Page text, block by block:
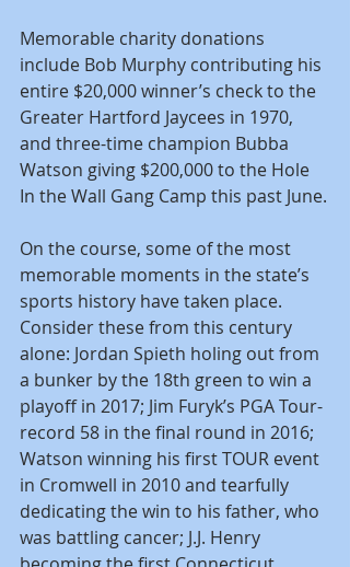
Memorable charity donations
include Bob Murphy contributing his
entire $20,000 winner’s check to the
Greater Hartford Jaycees in 1970,
and three-time champion Bubba
Watson giving $200,000 to the Hole
In the Wall Gang Camp this past June.
On the course, some of the most
memorable moments in the state’s
sports history have taken place.
Consider these from this century
alone: Jordan Spieth holing out from
a bunker by the 18th green to win a
playoff in 2017; Jim Furyk’s PGA Tour-
record 58 in the final round in 2016;
Watson winning his first TOUR event
in Cromwell in 2010 and tearfully
dedicating the win to his father, who
was battling cancer; J.J. Henry